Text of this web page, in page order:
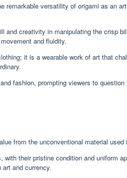
versatility of origami as an
creativity in manipulating the crisp
and fluidity.
it is a wearable work of art that
fashion, prompting viewers to
from the unconventional material
their pristine condition and uniform
and currency.